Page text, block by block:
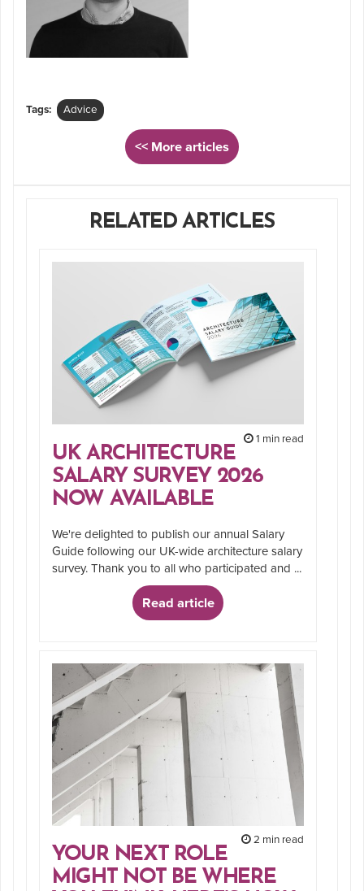
Tags: Advice
<< More articles
RELATED ARTICLES
1 min read
UK ARCHITECTURE
SALARY SURVEY 2026
NOW AVAILABLE
We're delighted to publish our annual Salary
Guide following our UK-wide architecture salary
survey. Thank you to all who participated and ...
Read article
2 min read
YOUR NEXT ROLE
MIGHT NOT BE WHERE